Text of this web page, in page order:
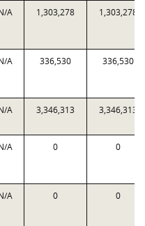
A 1,303,278 1,303,278
A 336,530 336,530
A 3,346,313 3,346,313
A 0 0
A 0 0